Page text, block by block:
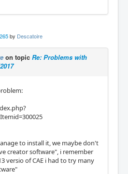
by Descatoire
on topic Re: Problems with
to install it, we maybe don't
creator software", i remember
versio of CAE i had to try many